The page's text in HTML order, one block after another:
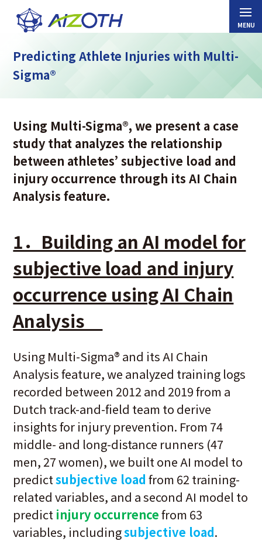
Predicting Athlete Injuries with Multi-
Sigma®
Using Multi-Sigma®, we present a case
study that analyzes the relationship
between athletes’ subjective load and
injury occurrence through its AI Chain
Analysis feature.
1．Building an AI model for
subjective load and injury
occurrence using AI Chain
Analysis
Using Multi-Sigma® and its AI Chain
Analysis feature, we analyzed training logs
recorded between 2012 and 2019 from a
Dutch track-and-field team to derive
insights for injury prevention. From 74
middle- and long-distance runners (47
men, 27 women), we built one AI model to
predictsubjective load from 62 training-
related variables, and a second AI model to
predict injury occurrencefrom 63
variables, includingsubjective load.